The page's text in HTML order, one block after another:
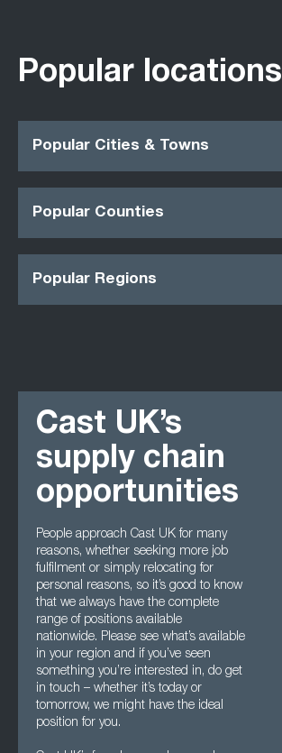
Popular locations
Popular Cities & Towns
Popular Counties
Popular Regions
Cast UK’s
supply chain
opportunities
People approach Cast UK for many
reasons, whether seeking more job
fulfilment or simply relocating for
personal reasons, so it’s good to know
that we always have the complete
range of positions available
nationwide. Please see what’s available
in your region and if you’ve seen
something you’re interested in, do get
in touch – whether it’s today or
tomorrow, we might have the ideal
position for you.